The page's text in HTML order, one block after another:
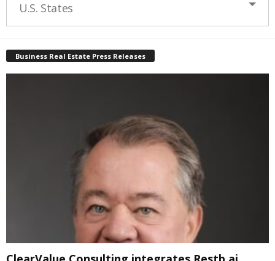
U.S. States
Business Real Estate Press Releases